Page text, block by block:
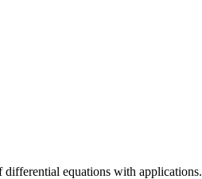
differential equations with applications.